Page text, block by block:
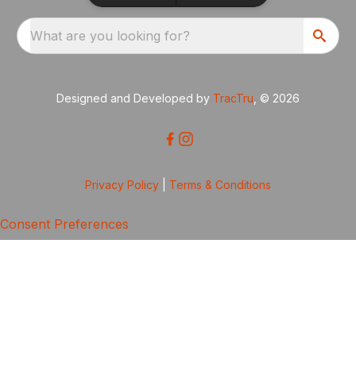
What are you looking for?
Designed and Developed by TracTru , © 2026
Privacy Policy Terms & Conditions
Consent Preferences